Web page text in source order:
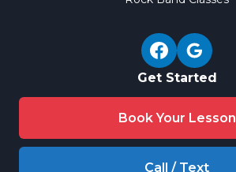
Get Started
Book Your Lesson
Call / Text